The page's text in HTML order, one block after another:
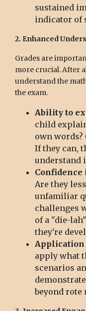
sustained
indicator of
2. Enhanced
Grades are
more crucial. After
understand the
the exam.
Ability to
child
own words?
If they can,
understand
Are they
unfamiliar
challenges
of a "die-
they're
apply what
scenarios
beyond rote